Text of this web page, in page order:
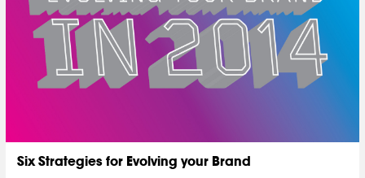
Six Strategies for Evolving your Brand